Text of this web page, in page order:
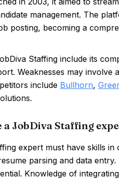
management. The
posting, becoming a
Staffing include its
Weaknesses may
include Bullhorn,
a JobDiva Staffing
expert must have skills
parsing and data
Knowledge of